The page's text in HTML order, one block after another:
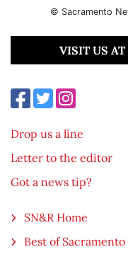
© Sacramento
VISIT US
Drop us a line
Letter to the editor
Got a news tip?
SN&R Home
Best of Sacramento